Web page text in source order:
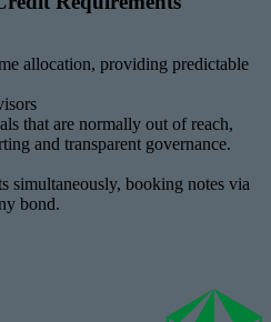
allocation, providing predictable
that are normally out of reach,
and transparent governance.
simultaneously, booking notes via
bond.